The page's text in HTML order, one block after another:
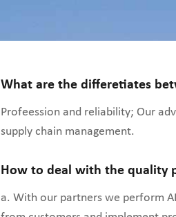
What are the differetiates
Profeession and reliability; Our
supply chain management.
How to deal with the quality
a. With our partners we perform